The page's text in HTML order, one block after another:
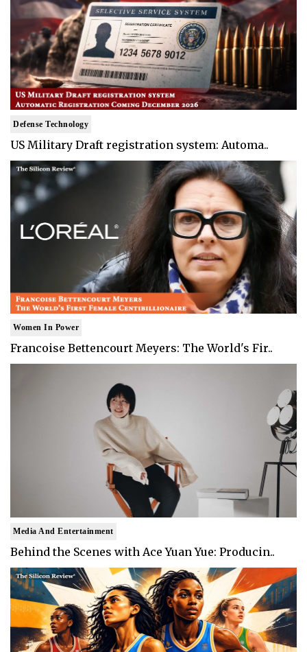
Defense Technology
US Military Draft registration system: Automa..
Women In Power
Francoise Bettencourt Meyers: The World's Fir..
Media And Entertainment
Behind the Scenes with Ace Yuan Yue: Producin..